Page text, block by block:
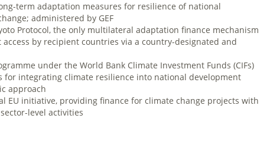
term adaptation measures for resilience of national
administered by GEF
Protocol, the only multilateral adaptation finance mechanism
by recipient countries via a country-designated and
under the World Bank Climate Investment Funds (CIFs)
for integrating climate resilience into national development
approach
EU initiative, providing finance for climate change projects with
level activities